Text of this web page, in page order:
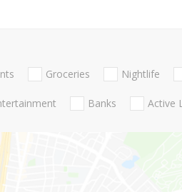
Groceries Nightlife
Banks Active